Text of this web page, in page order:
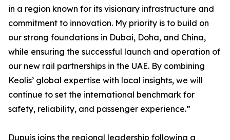
in a region known for its visionary infrastructure and
commitment to innovation. My priority is to build on
our strong foundations in Dubai, Doha, and China,
while ensuring the successful launch and operation of
our new rail partnerships in the UAE. By combining
Keolis’ global expertise with local insights, we will
continue to set the international benchmark for
safety, reliability, and passenger experience.”
Dupuis joins the regional leadership following a